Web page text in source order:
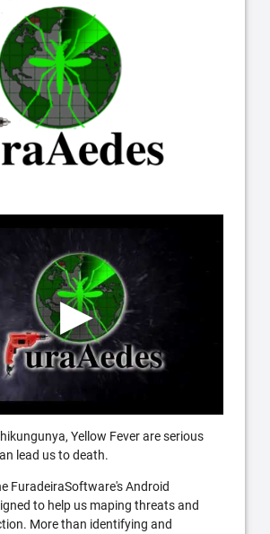
Yellow Fever are serious
lead us to death.
FuradeiraSoftware's Android
to help us maping threats and
More than identifying and